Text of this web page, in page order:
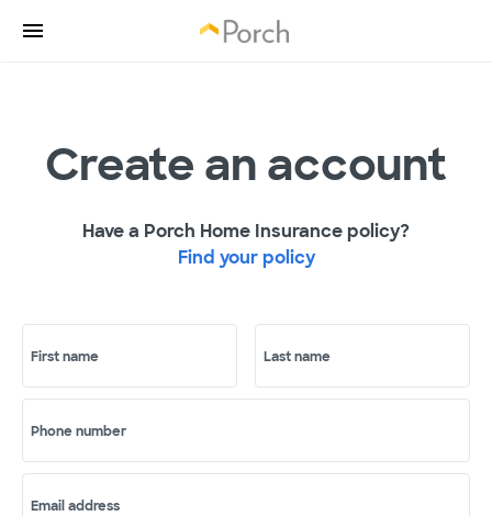
Create an account
Have a Porch Home Insurance policy?
Find your policy
First name Last name
Phone number
Email address